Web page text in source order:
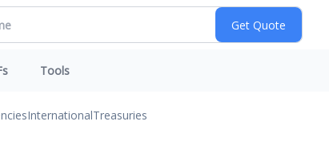
Tools
InternationalTreasuries